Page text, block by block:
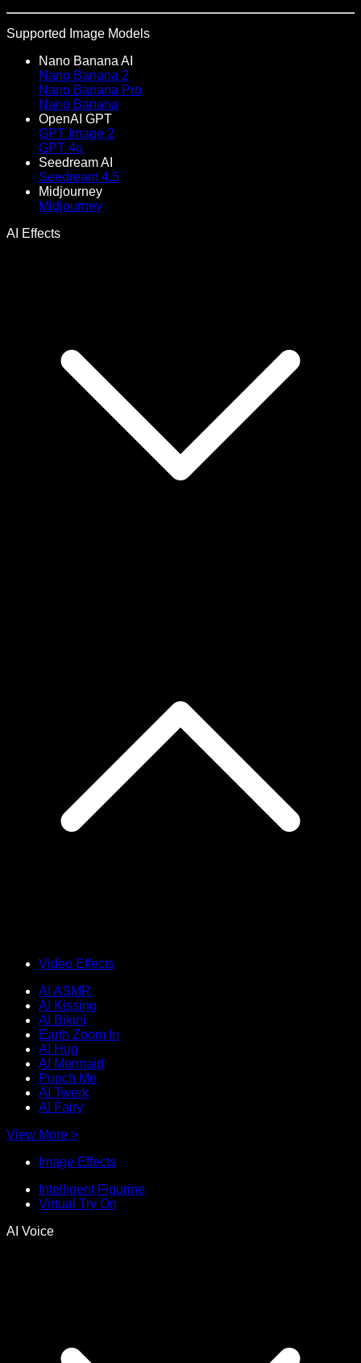
Supported Image Models
Nano Banana AI
Nano Banana 2
Nano Banana Pro
Nano Banana
OpenAI GPT
GPT Image 2
GPT 4o
Seedream AI
Seedream 4.5
Midjourney
Midjourney
AI Effects
Video Effects
AI ASMR
AI Kissing
AI Bikini
Earth Zoom In
AI Hug
AI Mermaid
Punch Me
AI Twerk
AI Fairy
View More >
Image Effects
Intelligent Figurine
Virtual Try On
AI Voice